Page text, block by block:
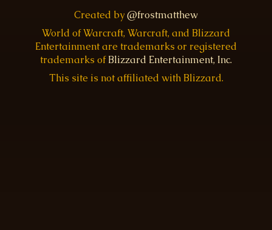
Created by@frostmatthew
World of Warcraft, Warcraft, and Blizzard
Entertainment are trademarks or registered
trademarks ofBlizzard Entertainment, Inc.
This site is not affiliated with Blizzard.